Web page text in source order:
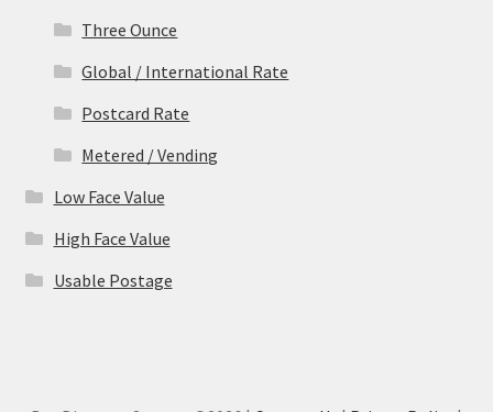
Three Ounce
Global / International Rate
Postcard Rate
Metered / Vending
Low Face Value
High Face Value
Usable Postage